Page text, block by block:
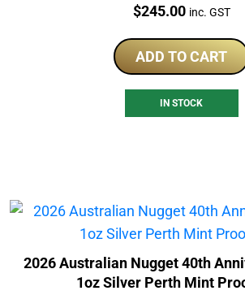
Price:
$245.00 inc. GST
ADD TO CART
IN STOCK
2026 Australian Nugget 40th
1oz Silver Perth Mint